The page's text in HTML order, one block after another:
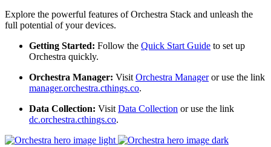
Explore the powerful features of Orchestra Stack and unleash the
full potential of your devices.
Getting Started: Follow the Quick Start Guide to set up
Orchestra quickly.
Orchestra Manager: VisitOrchestra Manageror use the link
manager.orchestra.cthings.co.
Data Collection: VisitData Collection or use the link
dc.orchestra.cthings.co.